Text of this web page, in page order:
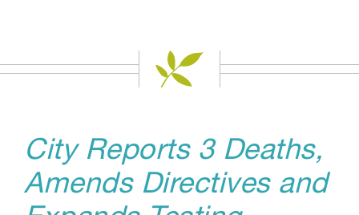
City Reports 3 Deaths,
Amends Directives and